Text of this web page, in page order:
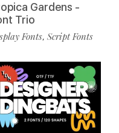
Gardens -
Trio
Fonts, Script Fonts